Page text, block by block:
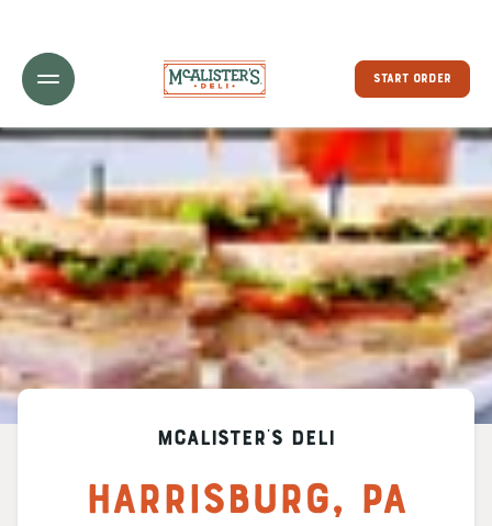
Toggle Header Menu
START ORDER
McAlister's Deli
Harrisburg, PA